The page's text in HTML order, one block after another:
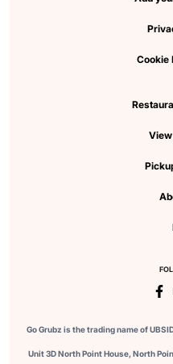
Cookie
Go Grubz is the trading name of
Unit 3D North Point House, North